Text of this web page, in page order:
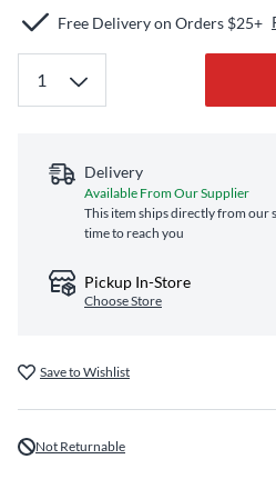
Free Delivery on Orders $25+
Delivery
Available From Our Supplier
This item ships directly from our
time to reach you
Pickup In-Store
Choose Store
Save to Wishlist
Not Returnable